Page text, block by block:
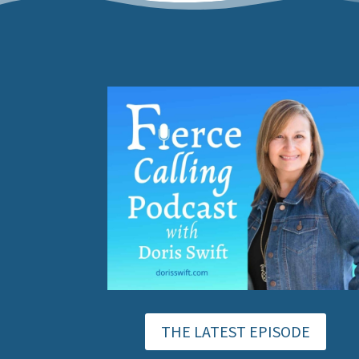
THE LATEST EPISODE